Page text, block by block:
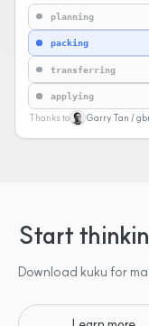
planning
packing
transferring
applying
Thanks to Garry Tan /
Start
Download kuku for